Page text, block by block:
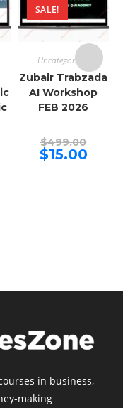
SALE!
Uncategorized
Zubair Trabzada
AI Workshop
FEB 2026
$499.00price
was:
$15.00Current
price
in business,
making